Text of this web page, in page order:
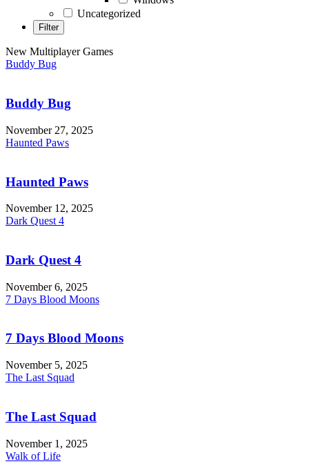
Uncategorized
New Multiplayer Games
Buddy Bug
Buddy Bug
November 27, 2025
Haunted Paws
Haunted Paws
November 12, 2025
Dark Quest 4
Dark Quest 4
November 6, 2025
7 Days Blood Moons
7 Days Blood Moons
November 5, 2025
The Last Squad
The Last Squad
November 1, 2025
Walk of Life